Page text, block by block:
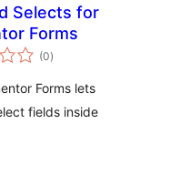
Selects for
Forms
(0total
ratings
)
Forms lets
fields inside